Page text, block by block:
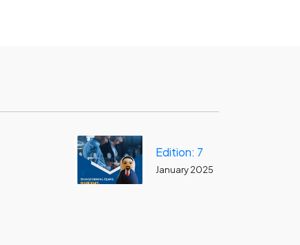
Edition: 7
January 2025